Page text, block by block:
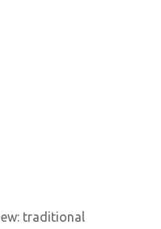
traditional